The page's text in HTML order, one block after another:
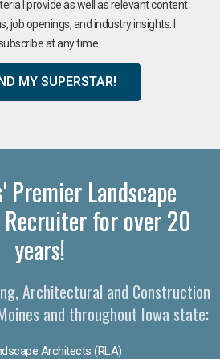
I provide as well as relevant content
openings, and industry insights. I
at any time.
MY SUPERSTAR!
Premier Landscape
for over 20
years!
Architectural and Construction
and throughout Iowa state:
Architects (RLA)